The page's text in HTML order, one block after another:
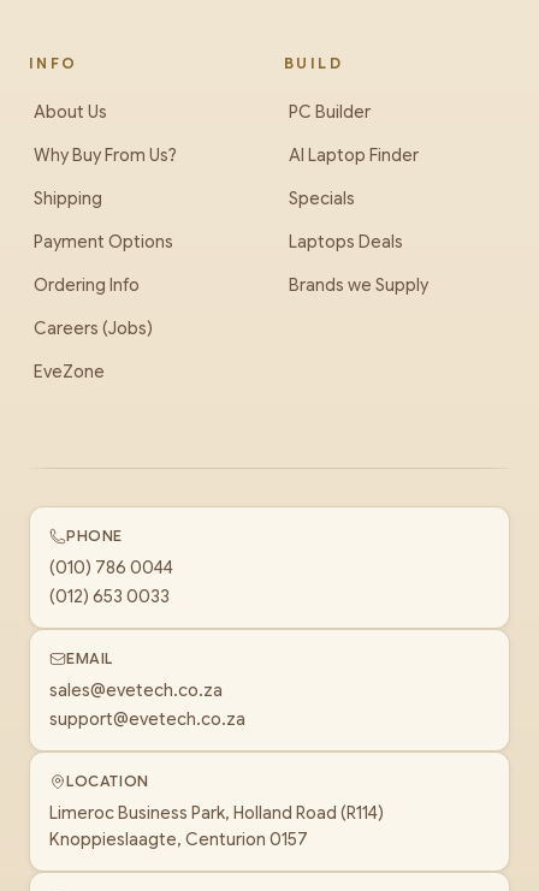
INFO
About Us
Why Buy From Us?
Shipping
Payment Options
Ordering Info
Careers (Jobs)
EveZone
BUILD
PC Builder
AI Laptop Finder
Specials
Laptops Deals
Brands we Supply
PHONE
(010) 786 0044
(012) 653 0033
EMAIL
sales@evetech.co.za
support@evetech.co.za
LOCATION
Limeroc Business Park, Holland Road (R114)
Knoppieslaagte, Centurion 0157